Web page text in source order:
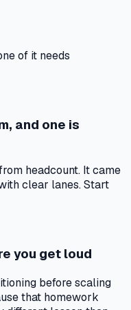
of it needs
and one is
headcount. It came
clear lanes. Start
you get loud
before scaling
that homework